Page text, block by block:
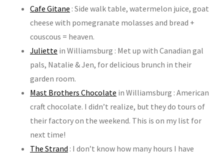
Cafe Gitane : Side walk table, watermelon juice, goat
cheese with pomegranate molasses and bread +
couscous = heaven.
Juliette in Williamsburg : Met up with Canadian gal
pals, Natalie & Jen, for delicious brunch in their
garden room.
Mast Brothers Chocolate in Williamsburg : American
craft chocolate. I didn’t realize, but they do tours of
their factory on the weekend. This is on my list for
next time!
The Strand : I don’t know how many hours I have